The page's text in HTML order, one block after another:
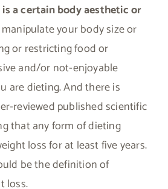
a certain body aesthetic or
your body size or
or restricting food or
and/or not-enjoyable
are dieting. And there is
reviewed published scientific
that any form of dieting
loss for at least five years.
be the definition of
loss.